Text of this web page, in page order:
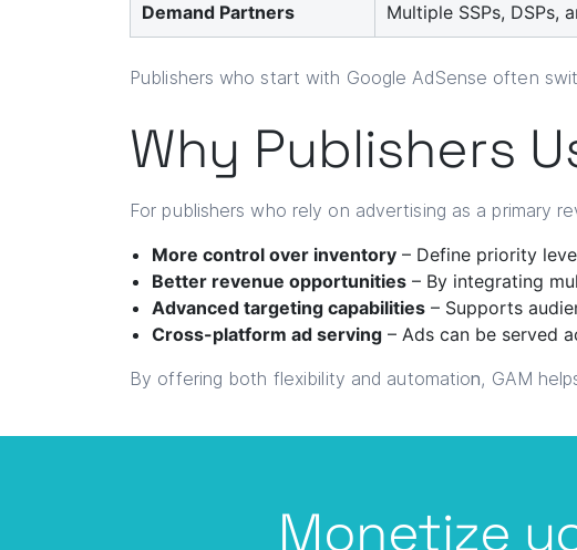
Demand Partners Multiple SSPs, DSPs,
Publishers who start with Google AdSense often
Why Publishers
For publishers who rely on advertising as a primary
More control over inventory – Define priority
Better revenue opportunities – By integrating
Advanced targeting capabilities – Supports
Cross-platform ad serving – Ads can be served
By offering both flexibility and automation, GAM
Monetize